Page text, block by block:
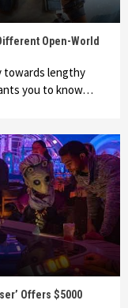
Open-World
towards lengthy
you to know…
Offers $5000